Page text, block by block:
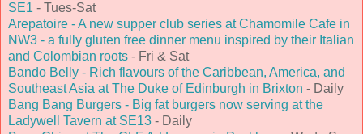
SE1 - Tues-Sat
Arepatoire - A new supper club series at Chamomile Cafe in
NW3 - a fully gluten free dinner menu inspired by their Italian
and Colombian roots - Fri & Sat
Bando Belly - Rich flavours of the Caribbean, America, and
Southeast Asia at The Duke of Edinburgh in Brixton - Daily
Bang Bang Burgers - Big fat burgers now serving at the
Ladywell Tavern at SE13 - Daily